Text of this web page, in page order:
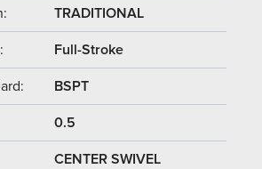
TRADITIONAL
Full-Stroke
BSPT
0.5
CENTER SWIVEL